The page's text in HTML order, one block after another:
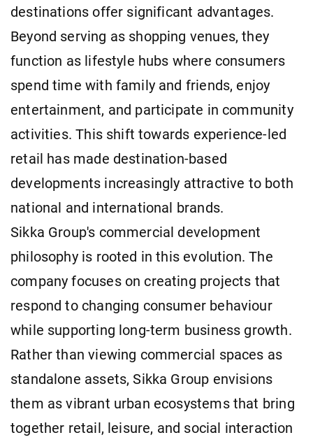
destinations offer significant advantages.
Beyond serving as shopping venues, they
function as lifestyle hubs where consumers
spend time with family and friends, enjoy
entertainment, and participate in community
activities. This shift towards experience-led
retail has made destination-based
developments increasingly attractive to both
national and international brands.
Sikka Group's commercial development
philosophy is rooted in this evolution. The
company focuses on creating projects that
respond to changing consumer behaviour
while supporting long-term business growth.
Rather than viewing commercial spaces as
standalone assets, Sikka Group envisions
them as vibrant urban ecosystems that bring
together retail, leisure, and social interaction